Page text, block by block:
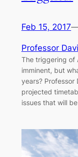
Feb 15, 2017
Professor
The triggering of
imminent, but
years? Professor
projected
issues that will